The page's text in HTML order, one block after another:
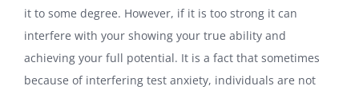
it to some degree. However, if it is too strong it can
interfere with your showing your true ability and
achieving your full potential. It is a fact that sometimes
because of interfering test anxiety, individuals are not